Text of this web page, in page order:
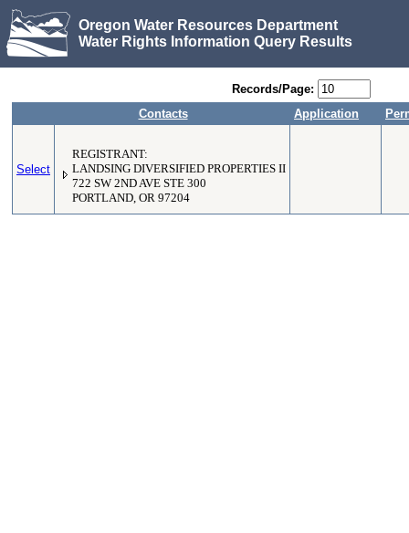
Oregon Water Resources Department
Water Rights Information Query Results
Records/Page:
Contacts
Application
Select
REGISTRANT:
LANDSING DIVERSIFIED PROPERTIES II
722 SW 2ND AVE STE 300
PORTLAND, OR 97204